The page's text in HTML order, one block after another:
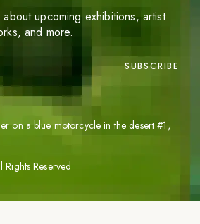
upcoming exhibitions, artist
and more.
SUBSCRIBE
Rights Reserved
on a blue motorcycle in the desert #1 ,